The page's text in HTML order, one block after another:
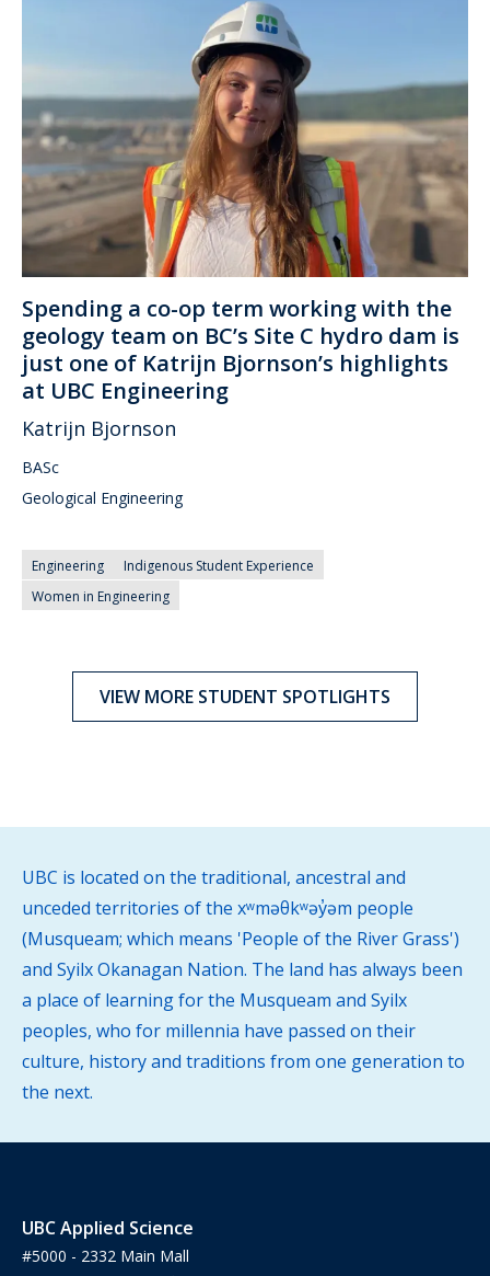
Spending a co-op term working with the
geology team on BC’s Site C hydro dam is
just one of Katrijn Bjornson’s highlights
at UBC Engineering
Katrijn Bjornson
BASc
Geological Engineering
Engineering
Indigenous Student Experience
Women in Engineering
VIEW MORE STUDENT SPOTLIGHTS
UBC is located on the traditional, ancestral and
unceded territories of the xʷməθkʷəy̓əm people
(Musqueam; which means 'People of the River Grass')
and Syilx Okanagan Nation. The land has always been
a place of learning for the Musqueam and Syilx
peoples, who for millennia have passed on their
culture, history and traditions from one generation to
the next.
UBC Applied Science
#5000 - 2332 Main Mall